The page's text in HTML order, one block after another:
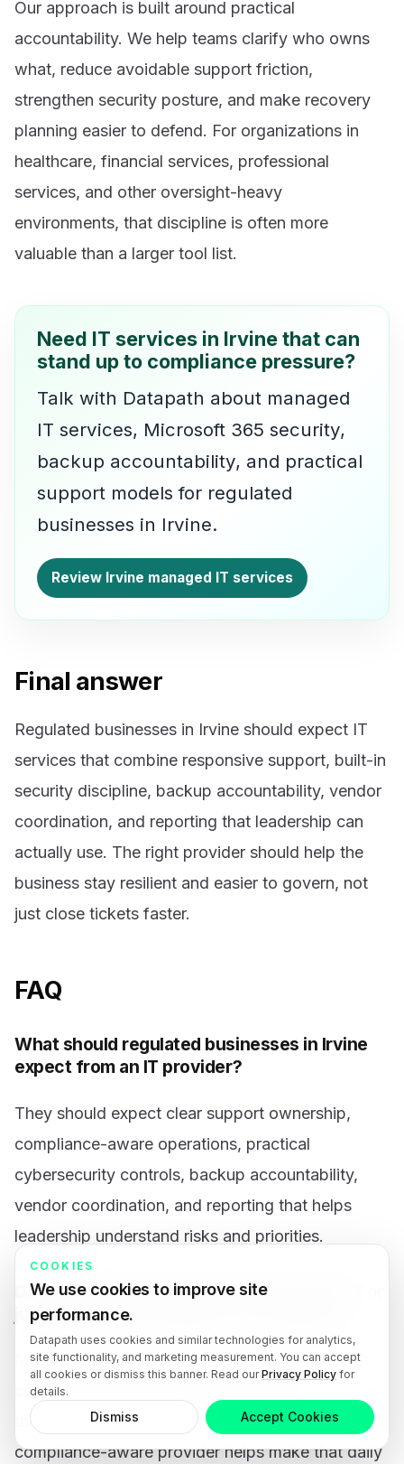
Our approach is built around practical
accountability. We help teams clarify who owns
what, reduce avoidable support friction,
strengthen security posture, and make recovery
planning easier to defend. For organizations in
healthcare, financial services, professional
services, and other oversight-heavy
environments, that discipline is often more
valuable than a larger tool list.
Need IT services in Irvine that can
stand up to compliance pressure?
Talk with Datapath about managed
IT services, Microsoft 365 security,
backup accountability, and practical
support models for regulated
businesses in Irvine.
Review Irvine managed IT services
Final answer
Regulated businesses in Irvine should expect IT
services that combine responsive support, built-in
security discipline, backup accountability, vendor
coordination, and reporting that leadership can
actually use. The right provider should help the
business stay resilient and easier to govern, not
just close tickets faster.
FAQ
What should regulated businesses in Irvine
expect from an IT provider?
They should expect clear support ownership,
compliance-aware operations, practical
cybersecurity controls, backup accountability,
vendor coordination, and reporting that helps
leadership understand risks and priorities.
Do regulated businesses need managed IT or
just specialized compliance consulting?
Most need both operational discipline and
compliance-aware support. Managed IT handles
the recurring technology work, while a
compliance-aware provider helps make that daily
COOKIES
We use cookies to improve site
performance.
Datapath uses cookies and similar technologies for analytics,
site functionality, and marketing measurement. You can accept
all cookies or dismiss this banner. Read ourPrivacy Policy for
details.
Dismiss Accept Cookies